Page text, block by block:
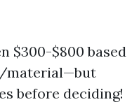
$300-$800 based
material—but
before deciding!